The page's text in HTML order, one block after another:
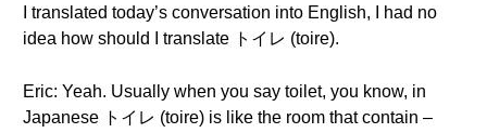
I translated today’s conversation into English, I had no
idea how should I translate トイレ (toire).
Eric: Yeah. Usually when you say toilet, you know, in
Japanese トイレ (toire) is like the room that contain –